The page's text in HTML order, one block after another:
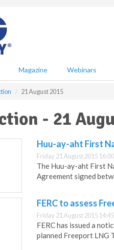
Magazine Webinars
21 August 2015
- 21
Huu-ay-aht First
Friday 21 August 2015 16:00
The Huu-ay-aht First
Agreement signed
FERC to assess
Friday 21 August 2015 14:45
FERC has issued a
planned Freeport LNG